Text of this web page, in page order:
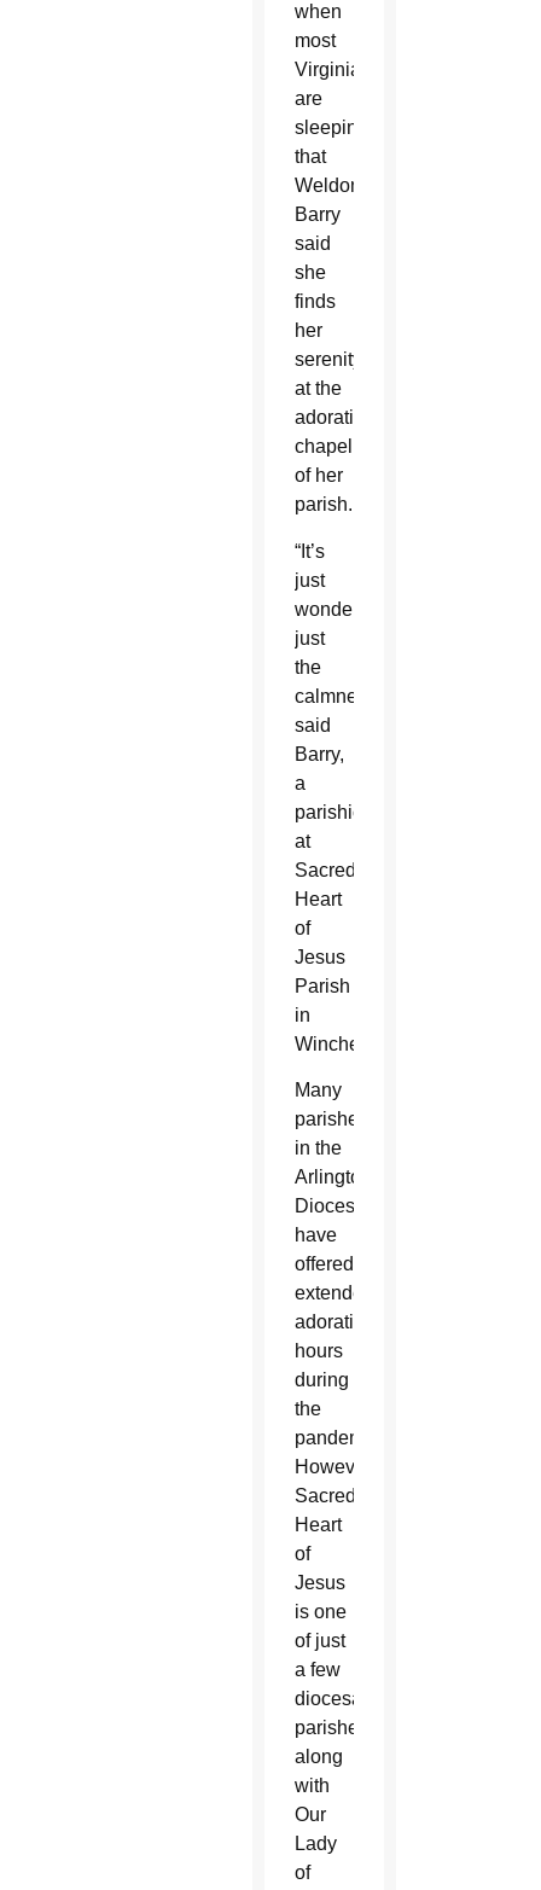
when
most
Virginians
are
sleeping,
that
Weldon
Barry
said
she
finds
her
serenity
at the
adoration
chapel
of her
parish.
“It’s
just
wonderful,
just
the
calmness,”
said
Barry,
a
parishioner
at
Sacred
Heart
of
Jesus
Parish
in
Winchester.
Many
parishes
in the
Arlington
Diocese
have
offered
extended
adoration
hours
during
the
pandemic.
However,
Sacred
Heart
of
Jesus
is one
of just
a few
diocesan
parishes,
along
with
Our
Lady
of